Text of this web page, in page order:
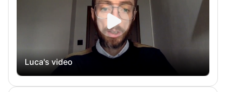
Improvisation. Cello Performance
Luca's video